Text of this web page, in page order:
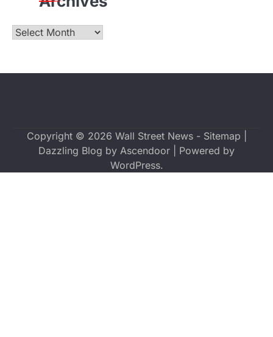
Archives
Copyright © 2026 Wall Street News- Sitemap
Dazzling Blog by Ascendoor | Powered by
WordPress.